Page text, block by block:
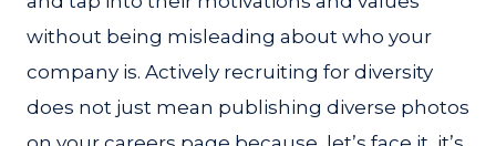
without being misleading about who your
company is. Actively recruiting for diversity
does not just mean publishing diverse photos